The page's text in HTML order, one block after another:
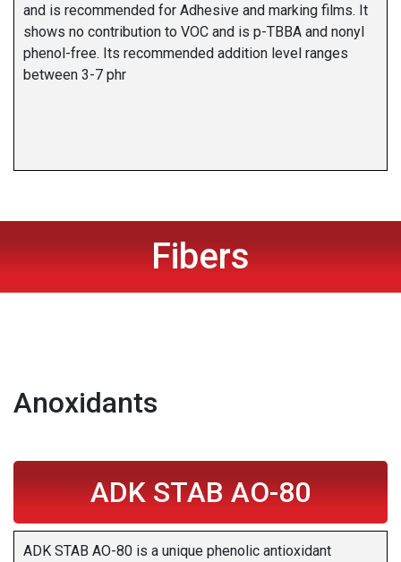
and is recommended for Adhesive and marking films. It
shows no contribution to VOC and is p-TBBA and nonyl
phenol-free. Its recommended addition level ranges
between 3-7 phr
Fibers
Anoxidants
ADK STAB AO-80
ADK STAB AO-80 is a unique phenolic antioxidant